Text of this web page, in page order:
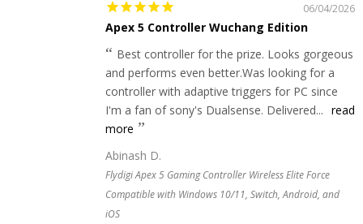
06/04/2026
Apex 5 Controller Wuchang Edition
Best controller for the prize. Looks gorgeous
and performs even better.Was looking for a
controller with adaptive triggers for PC since
I'm a fan of sony's Dualsense. Delivered... read
more
Abinash D.
Flydigi Apex 5 Gaming Controller Wireless Elite Force
Compatible with Windows 10/11, Switch, Android, and
iOS